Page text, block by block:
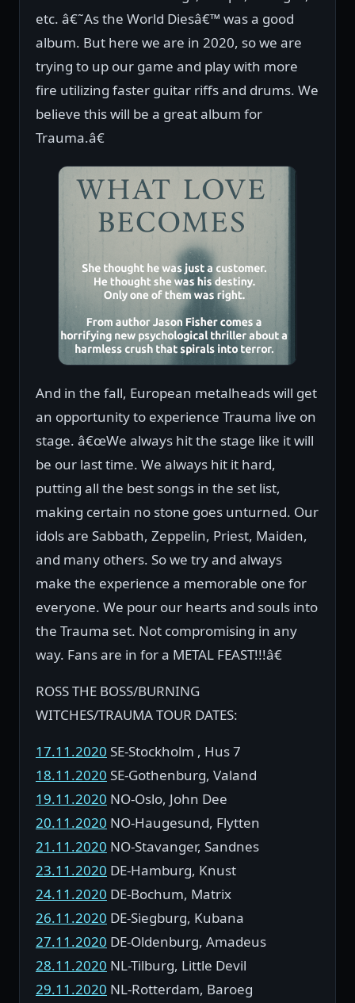
etc. â€˜As the World Diesâ€™ was a good
album. But here we are in 2020, so we are
trying to up our game and play with more
fire utilizing faster guitar riffs and drums. We
believe this will be a great album for
Trauma.â€
And in the fall, European metalheads will get
an opportunity to experience Trauma live on
stage. â€œWe always hit the stage like it will
be our last time. We always hit it hard,
putting all the best songs in the set list,
making certain no stone goes unturned. Our
idols are Sabbath, Zeppelin, Priest, Maiden,
and many others. So we try and always
make the experience a memorable one for
everyone. We pour our hearts and souls into
the Trauma set. Not compromising in any
way. Fans are in for a METAL FEAST!!!â€
ROSS THE BOSS/BURNING
WITCHES/TRAUMA TOUR DATES:
17.11.2020 SE-Stockholm , Hus 7
18.11.2020 SE-Gothenburg, Valand
19.11.2020 NO-Oslo, John Dee
20.11.2020 NO-Haugesund, Flytten
21.11.2020 NO-Stavanger, Sandnes
23.11.2020 DE-Hamburg, Knust
24.11.2020 DE-Bochum, Matrix
26.11.2020 DE-Siegburg, Kubana
27.11.2020 DE-Oldenburg, Amadeus
28.11.2020 NL-Tilburg, Little Devil
29.11.2020 NL-Rotterdam, Baroeg